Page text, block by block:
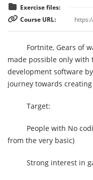
Exercise files:
Course URL:
Fortnite, Gears of
made possible only with
development software
journey towards
Target:
People with No
from the very basic)
Strong interest in